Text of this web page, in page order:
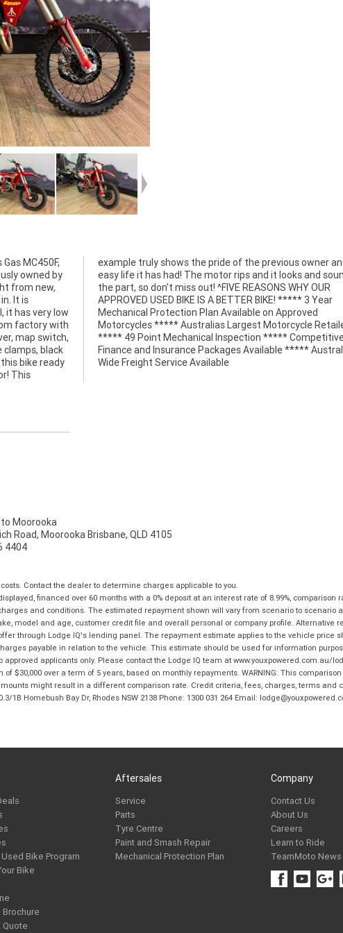
MC450F,
owned by
from new,
It is
it has very low
factory with
map switch,
clamps, black
bike ready
This
and the
and sounds
WHY OUR
Year
Approved
Retailer
Competitive
Australia
Wide Freight Service Available
Moorooka
Road, Moorooka Brisbane, QLD 4105
4404
Contact the dealer to determine charges applicable to you.
financed over 60 months with a 0% deposit at an interest rate of 8.99%, comparison
and conditions. The estimated repayment shown will vary from scenario to
model and age, customer credit file and overall personal or company profile. Alternative
through Lodge IQ's lending panel. The repayment estimate applies to the vehicle price
payable in relation to the vehicle. This estimate should be used for information
applicants only. Please contact the Lodge IQ team at www.youxpowered.com.au/
$30,000 over a term of 5 years, based on monthly repayments. WARNING: This
might result in a different comparison rate. Credit criteria, fees, charges, terms and
1B Homebush Bay Dr, Rhodes NSW 2138 Phone: 1300 031 264 Email:
Bike Program
Bike
Brochure
Quote
Aftersales
Service
Parts
Tyre Centre
Paint and Smash Repair
Mechanical Protection Plan
Company
Contact Us
About Us
Careers
Learn to Ride
TeamMoto News